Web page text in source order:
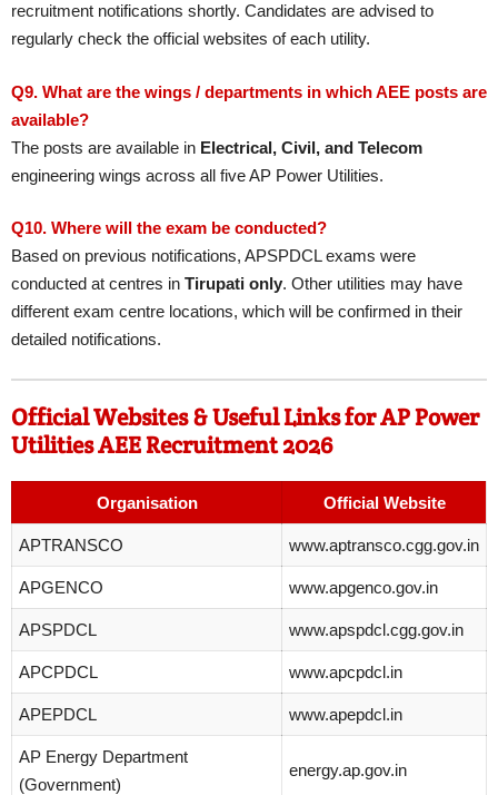
recruitment notifications shortly. Candidates are advised to
regularly check the official websites of each utility.
Q9. What are the wings / departments in which AEE posts are
available?
The posts are available in Electrical, Civil, and Telecom
engineering wings across all five AP Power Utilities.
Q10. Where will the exam be conducted?
Based on previous notifications, APSPDCL exams were
conducted at centres in Tirupati only. Other utilities may have
different exam centre locations, which will be confirmed in their
detailed notifications.
Official Websites & Useful Links for AP Power
Utilities AEE Recruitment 2026
Organisation Official Website
APTRANSCO www.aptransco.cgg.gov.in
APGENCO www.apgenco.gov.in
APSPDCL www.apspdcl.cgg.gov.in
APCPDCL www.apcpdcl.in
APEPDCL www.apepdcl.in
AP Energy Department
(Government)
energy.ap.gov.in